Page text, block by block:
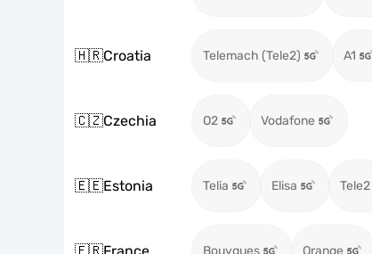
🇭🇷Croatia Telemach (Tele2) A1
🇨🇿Czechia O2 Vodafone
🇪🇪Estonia Telia Elisa Tele2
🇫🇷France Bouygues Orange